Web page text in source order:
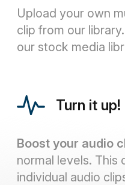
Upload your own
clip from our
our stock media
Turn it up!
Boost your audio
normal levels. This
individual audio